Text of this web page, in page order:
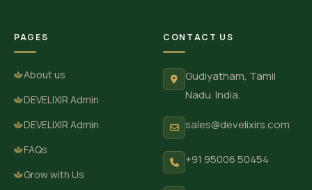
PAGES
About us
DEVELIXIR Admin
DEVELIXIR Admin
FAQs
Grow with Us
CONTACT US
Gudiyatham, Tamil
Nadu. India.
sales@develixirs.com
+91 95006 50454